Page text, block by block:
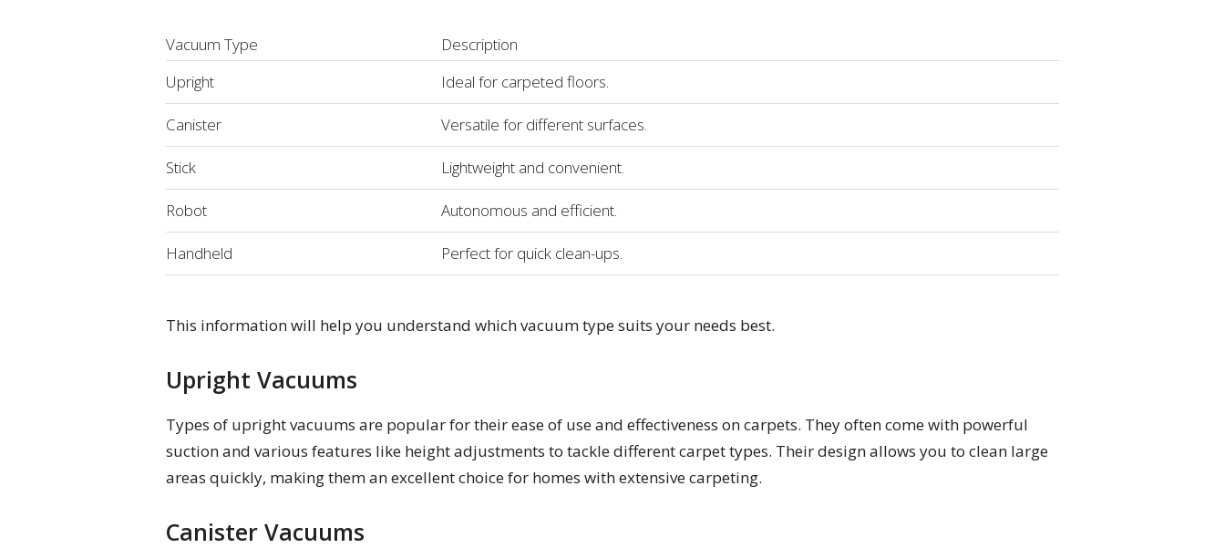
Vacuum Type
Description
Upright
Ideal for carpeted floors.
Canister Versatile for different surfaces.
Stick Lightweight and convenient.
Robot Autonomous and efficient.
Handheld Perfect for quick clean-ups.
This information will help you understand which vacuum type suits your needs best.
Upright Vacuums
Types of upright vacuums are popular for their ease of use and effectiveness on carpets. They often come with powerful
suction and various features like height adjustments to tackle different carpet types. Their design allows you to clean large
areas quickly, making them an excellent choice for homes with extensive carpeting.
Canister Vacuums